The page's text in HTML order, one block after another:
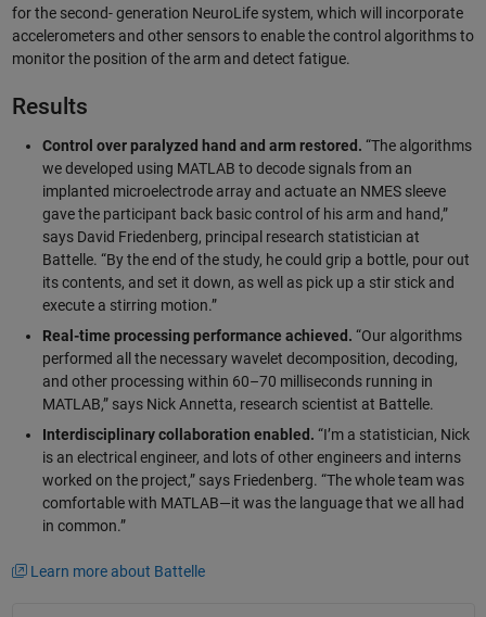
for the second- generation NeuroLife system, which will incorporate
accelerometers and other sensors to enable the control algorithms to
monitor the position of the arm and detect fatigue.
Results
Control over paralyzed hand and arm restored. “The algorithms
we developed using MATLAB to decode signals from an
implanted microelectrode array and actuate an NMES sleeve
gave the participant back basic control of his arm and hand,”
says David Friedenberg, principal research statistician at
Battelle. “By the end of the study, he could grip a bottle, pour out
its contents, and set it down, as well as pick up a stir stick and
execute a stirring motion.”
Real-time processing performance achieved. “Our algorithms
performed all the necessary wavelet decomposition, decoding,
and other processing within 60–70 milliseconds running in
MATLAB,” says Nick Annetta, research scientist at Battelle.
Interdisciplinary collaboration enabled. “I’m a statistician, Nick
is an electrical engineer, and lots of other engineers and interns
worked on the project,” says Friedenberg. “The whole team was
comfortable with MATLAB—it was the language that we all had
in common.”
Learn more about Battelle